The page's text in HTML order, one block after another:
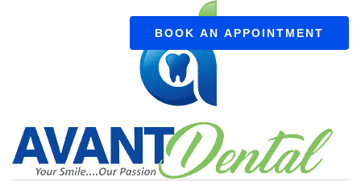
BOOK AN APPOINTMENT